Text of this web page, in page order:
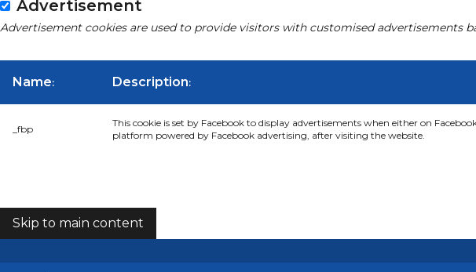
Advertisement
Advertisement cookies are used to provide visitors with customised advertisements
Name: Description:
_fbp
This cookie is set by Facebook to display advertisements when either on
platform powered by Facebook advertising, after visiting the website.
COOKIES
Skip to main content